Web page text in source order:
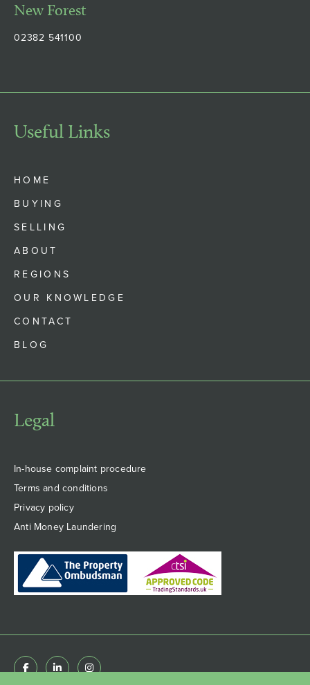
New Forest
02382 541100
Useful Links
HOME
BUYING
SELLING
ABOUT
REGIONS
OUR KNOWLEDGE
CONTACT
BLOG
Legal
In-house complaint procedure
Terms and conditions
Privacy policy
Anti Money Laundering